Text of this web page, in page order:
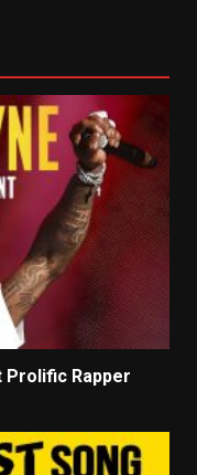
Prolific Rapper